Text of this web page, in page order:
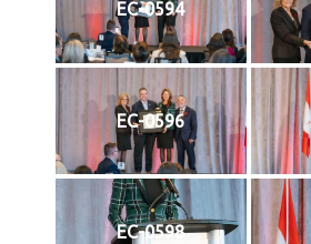
EC-0594
EC-0596
EC-0598